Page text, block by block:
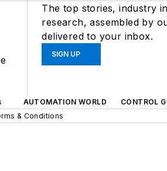
The top stories, industry
research, assembled by
delivered to your inbox.
SIGN UP
AUTOMATION WORLD CONTROL
& Conditions